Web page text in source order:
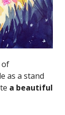
of
as a stand
a beautiful